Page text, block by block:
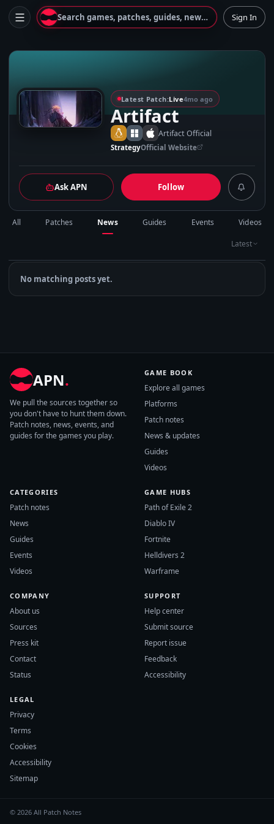
Search games, patches, guides, news... Sign In
A Latest Patch:Live4mo ago
Artifact
Artifact Official
StrategyOfficial Website
Ask APN Follow
All Patches News Guides Events Videos
Latest
No matching posts yet.
APN.
We pull the sources together so
you don't have to hunt them down.
Patch notes, news, events, and
guides for the games you play.
GAME BOOK
Explore all games
Platforms
Patch notes
News & updates
Guides
Videos
CATEGORIES
Patch notes
News
Guides
Events
Videos
GAME HUBS
Path of Exile 2
Diablo IV
Fortnite
Helldivers 2
Warframe
COMPANY
About us
Sources
Press kit
Contact
Status
SUPPORT
Help center
Submit source
Report issue
Feedback
Accessibility
LEGAL
Privacy
Terms
Cookies
Accessibility
Sitemap
© 2026 All Patch Notes